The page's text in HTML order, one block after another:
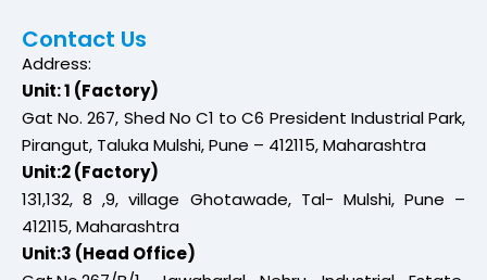
Contact Us
Address:
Unit: 1 (Factory)
Gat No. 267, Shed No C1 to C6 President Industrial Park,
Pirangut, Taluka Mulshi, Pune – 412115, Maharashtra
Unit:2 (Factory)
131,132, 8 ,9, village Ghotawade, Tal- Mulshi, Pune –
412115, Maharashtra
Unit:3 (Head Office)